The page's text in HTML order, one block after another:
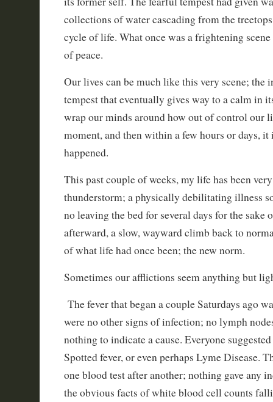
collections of water cascading from the
cycle of life. What once was a frightening
of peace.
Our lives can be much like this very scene; the
tempest that eventually gives way to a calm in
wrap our minds around how out of control our
moment, and then within a few hours or days,
happened.
This past couple of weeks, my life has been
thunderstorm; a physically debilitating illness
no leaving the bed for several days for the sake
afterward, a slow, wayward climb back to
of what life had once been; the new norm.
Sometimes our afflictions seem anything but
The fever that began a couple Saturdays ago
were no other signs of infection; no lymph
nothing to indicate a cause. Everyone
Spotted fever, or even perhaps Lyme Disease.
one blood test after another; nothing gave any
the obvious facts of white blood cell counts